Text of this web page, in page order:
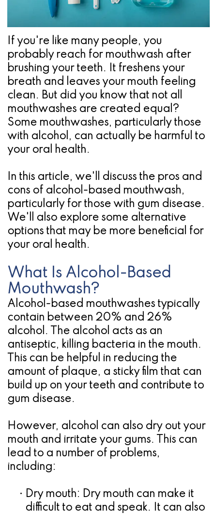
Implant
Treatment
Concept
Jawbones
&
Dental
Implants
Am
I
A
Candidate
for
Implants?
Procedures
Ridge
Augmentation
&
Regeneration
Location
If you're like many people, you
probably reach for mouthwash after
brushing your teeth. It freshens your
breath and leaves your mouth feeling
clean. But did you know that not all
mouthwashes are created equal?
Some mouthwashes, particularly those
with alcohol, can actually be harmful to
your oral health.
In this article, we'll discuss the pros and
cons of alcohol-based mouthwash,
particularly for those with gum disease.
We'll also explore some alternative
options that may be more beneficial for
your oral health.
What Is Alcohol-Based
Mouthwash?
Alcohol-based mouthwashes typically
contain between 20% and 26%
alcohol. The alcohol acts as an
antiseptic, killing bacteria in the mouth.
This can be helpful in reducing the
amount of plaque, a sticky film that can
build up on your teeth and contribute to
gum disease.
However, alcohol can also dry out your
mouth and irritate your gums. This can
lead to a number of problems,
including:
• Dry mouth: Dry mouth can make it
difficult to eat and speak. It can also